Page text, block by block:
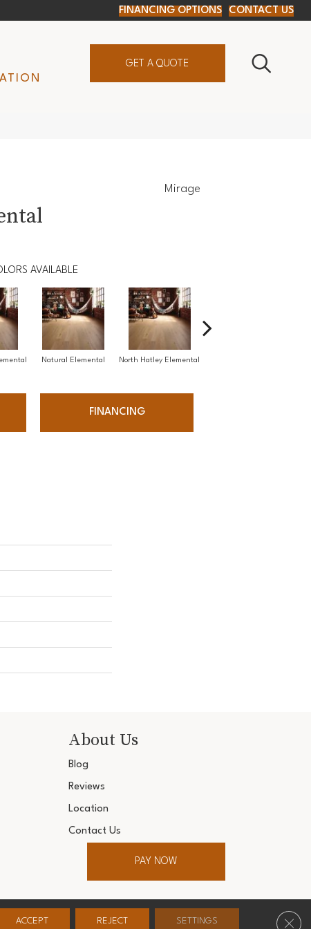
FINANCING OPTIONS CONTACT US
GET A QUOTE
Mirage
AVAILABLE
Natural Elemental North Hatley Elemental
FINANCING
About Us
Blog
Reviews
Location
Contact Us
PAY NOW
All Rights Reserved.
ACCEPT REJECT SETTINGS